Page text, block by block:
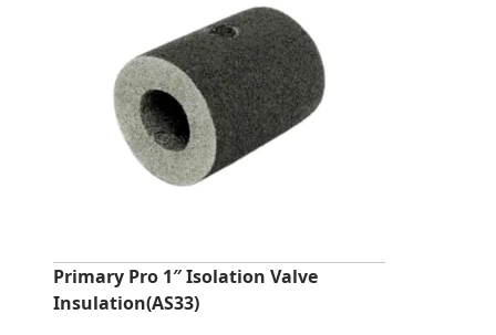
Primary Pro 1″ Isolation Valve
Insulation(AS33)